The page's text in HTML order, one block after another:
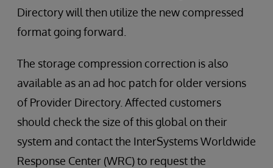
Directory will then utilize the new compressed
format going forward.
The storage compression correction is also
available as an ad hoc patch for older versions
of Provider Directory. Affected customers
should check the size of this global on their
system and contact the InterSystems Worldwide
Response Center (WRC) to request the